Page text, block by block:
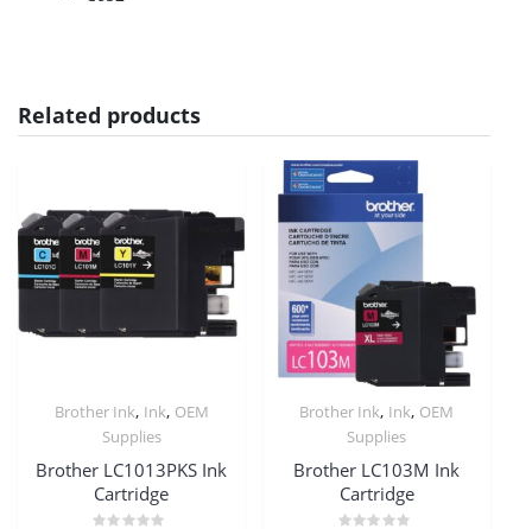
Related products
Brother Ink, Ink, OEM
Supplies
Brother LC1013PKS Ink
Cartridge
Brother Ink, Ink, OEM
Supplies
Brother LC103M Ink
Cartridge